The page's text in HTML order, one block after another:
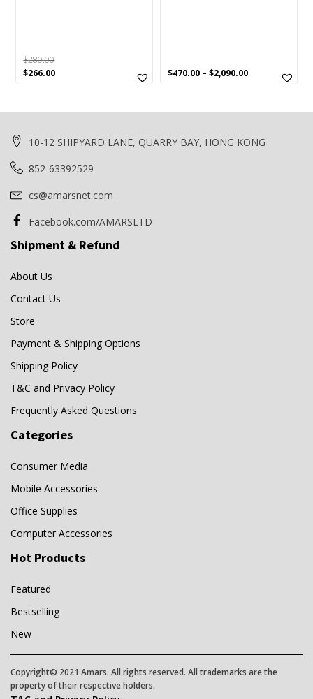
$280.00
Original
$280.00.
$266.00Current
$266.00.
$470.00 – $2,090.00
10-12 SHIPYARD LANE, QUARRY BAY, HONG KONG
852-63392529
cs@amarsnet.com
Facebook.com/AMARSLTD
Shipment & Refund
About Us
Contact Us
Store
Payment & Shipping Options
Shipping Policy
T&C and Privacy Policy
Frequently Asked Questions
Categories
Consumer Media
Mobile Accessories
Office Supplies
Computer Accessories
Hot Products
Featured
Bestselling
New
Copyright© 2021 Amars. All rights reserved. All trademarks are the
property of their respective holders.